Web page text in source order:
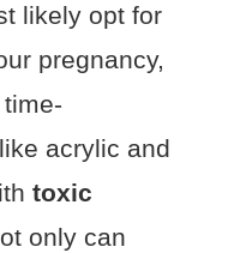
likely opt for
pregnancy,
acrylic and
toxic
only can